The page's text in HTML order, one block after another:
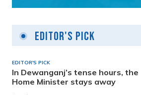
Editor's Pick
EDITOR'S PICK
In Dewanganj’s tense hours, the
Home Minister stays away